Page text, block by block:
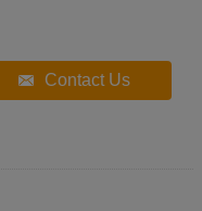
Contact Us